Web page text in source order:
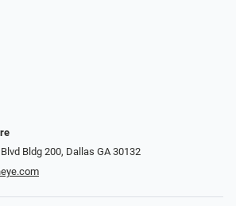
Bldg 200, Dallas GA 30132